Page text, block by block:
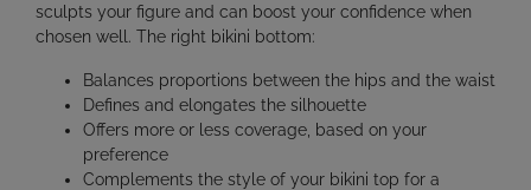
sculpts your figure and can boost your confidence when
chosen well. The right bikini bottom:
Balances proportions between the hips and the waist
Defines and elongates the silhouette
Offers more or less coverage, based on your
preference
Complements the style of your bikini top for a